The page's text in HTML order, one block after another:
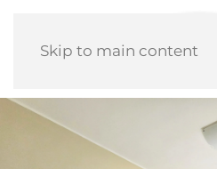
Skip to main content